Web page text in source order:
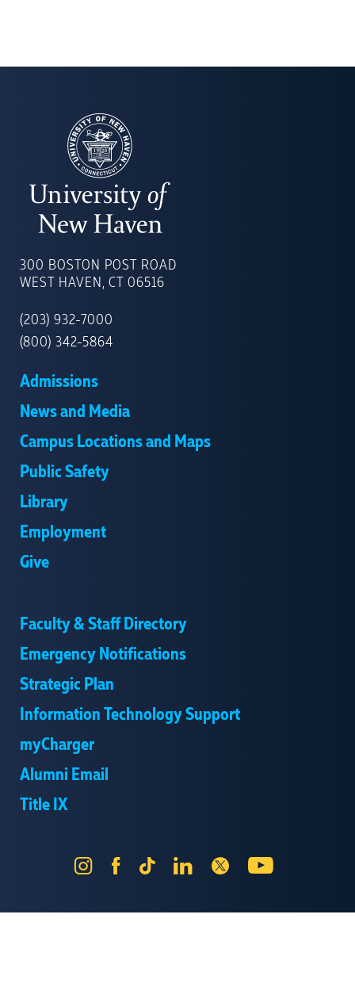
OF
NEW
300 BOSTON POST ROAD
WEST HAVEN, CT 06516
(203) 932-7000
(800) 342-5864
Admissions
News and Media
Campus Locations and Maps
Public Safety
Library
Employment
Give
Faculty & Staff Directory
Emergency Notifications
Strategic Plan
Information Technology Support
myCharger
Alumni Email
Title IX
InstagramFacebook
Tik
LinkedIn